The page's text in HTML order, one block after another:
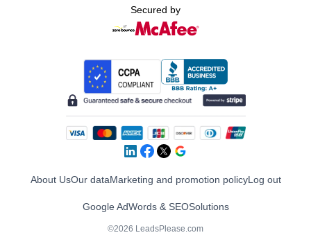
Secured by
About UsOur dataMarketing and promotion policyLog out
Google AdWords & SEOSolutions
©2026 LeadsPlease.com